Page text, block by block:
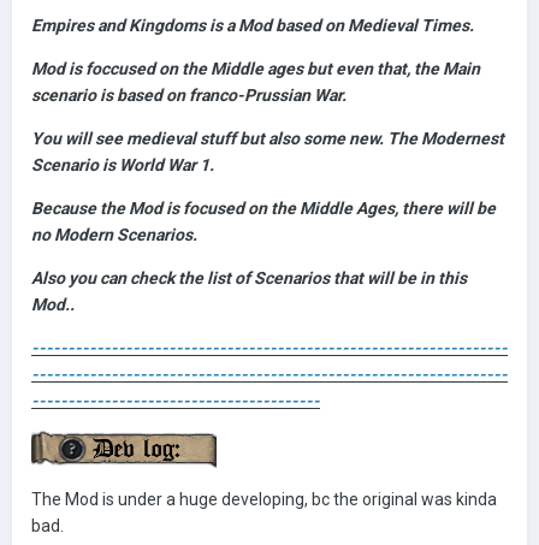
Empires and Kingdoms is a Mod based on Medieval Times.
Mod is foccused on the Middle ages but even that, the Main
scenario is based on franco-Prussian War.
You will see medieval stuff but also some new. The Modernest
Scenario is World War 1.
Because the Mod is focused on the Middle Ages, there will be
no Modern Scenarios.
Also you can check the list of Scenarios that will be in this
Mod..
------------------------------------------------------------------
------------------------------------------------------------------
----------------------------------------
The Mod is under a huge developing, bc the original was kinda
bad.